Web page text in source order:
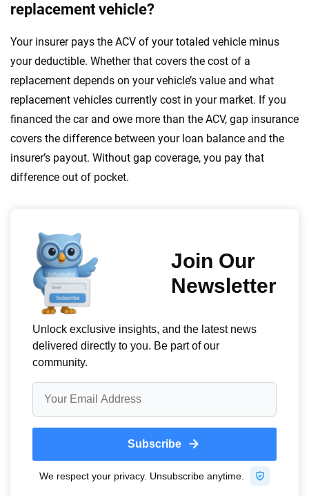
replacement vehicle?
Your insurer pays the ACV of your totaled vehicle minus
your deductible. Whether that covers the cost of a
replacement depends on your vehicle’s value and what
replacement vehicles currently cost in your market. If you
financed the car and owe more than the ACV, gap insurance
covers the difference between your loan balance and the
insurer’s payout. Without gap coverage, you pay that
difference out of pocket.